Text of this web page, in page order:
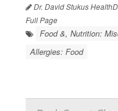
Dr. David Stukus
Full Page
Food &, Nutrition:
Allergies: Food